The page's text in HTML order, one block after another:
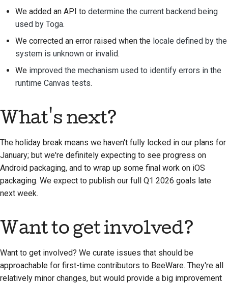
We added an API to determine the current backend being
used by Toga.
We corrected an error raised when the locale defined by the
system is unknown or invalid.
We improved the mechanism used to identify errors in the
runtime Canvas tests.
What's next?
The holiday break means we haven't fully locked in our plans for
January; but we're definitely expecting to see progress on
Android packaging, and to wrap up some final work on iOS
packaging. We expect to publish our full Q1 2026 goals late
next week.
Want to get involved?
Want to get involved? We curate issues that should be
approachable for first-time contributors to BeeWare. They're all
relatively minor changes, but would provide a big improvement